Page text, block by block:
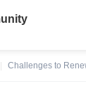
Challenges to